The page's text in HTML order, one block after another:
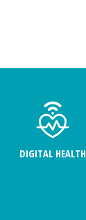
DIGITAL HEALTH